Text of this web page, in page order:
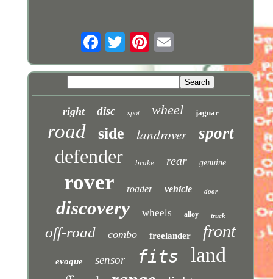
right disc spot wheel jaguar
road side landrover sport
defender brake rear genuine
rover roader vehicle door
discovery wheels alloy truck
off-road combo freelander front
evoque sensor fits land